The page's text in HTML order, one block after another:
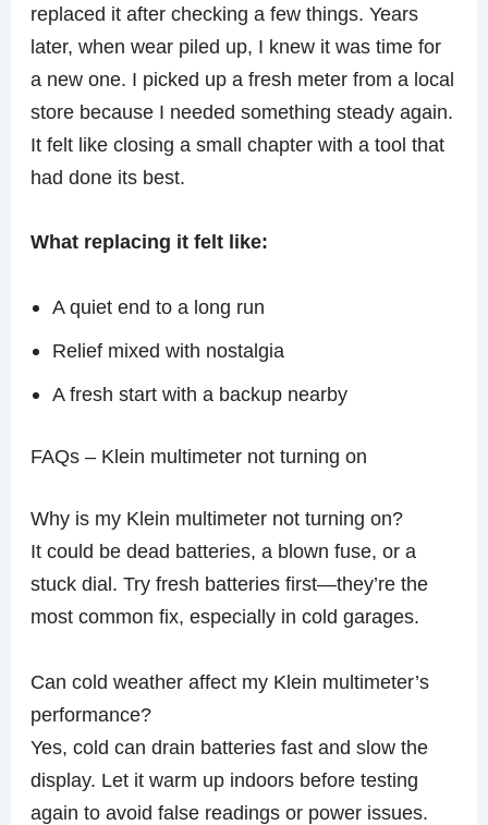
replaced it after checking a few things. Years
later, when wear piled up, I knew it was time for
a new one. I picked up a fresh meter from a local
store because I needed something steady again.
It felt like closing a small chapter with a tool that
had done its best.
What replacing it felt like:
A quiet end to a long run
Relief mixed with nostalgia
A fresh start with a backup nearby
FAQs – Klein multimeter not turning on
Why is my Klein multimeter not turning on?
It could be dead batteries, a blown fuse, or a
stuck dial. Try fresh batteries first—they’re the
most common fix, especially in cold garages.
Can cold weather affect my Klein multimeter’s
performance?
Yes, cold can drain batteries fast and slow the
display. Let it warm up indoors before testing
again to avoid false readings or power issues.